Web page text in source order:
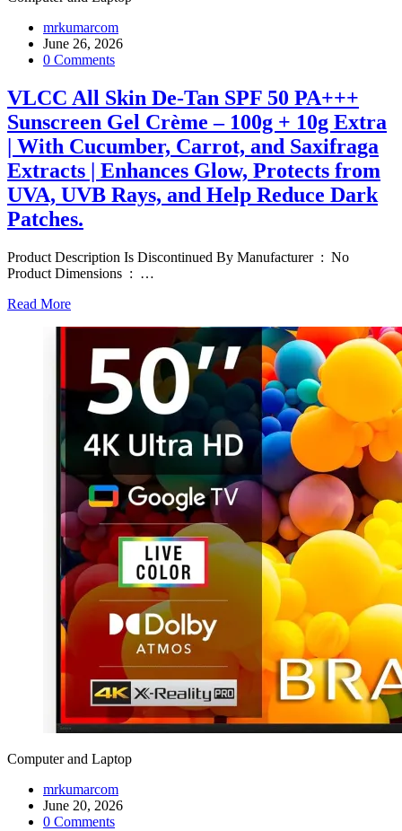
mrkumarcom
June 26, 2026
0 Comments
VLCC All Skin De-Tan SPF 50 PA+++
Sunscreen Gel Crème – 100g + 10g Extra
| With Cucumber, Carrot, and Saxifraga
Extracts | Enhances Glow, Protects from
UVA, UVB Rays, and Help Reduce Dark
Patches.
Product Description Is Discontinued By Manufacturer ‏ : ‎ No
Product Dimensions ‏ : ‎ …
Read More
Computer and Laptop
mrkumarcom
June 20, 2026
0 Comments